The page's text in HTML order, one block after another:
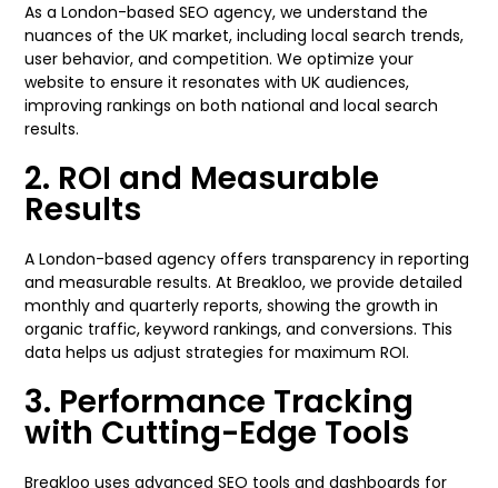
As a London-based SEO agency, we understand the
nuances of the UK market, including local search trends,
user behavior, and competition. We optimize your
website to ensure it resonates with UK audiences,
improving rankings on both national and local search
results.
2. ROI and Measurable
Results
A London-based agency offers transparency in reporting
and measurable results. At Breakloo, we provide detailed
monthly and quarterly reports, showing the growth in
organic traffic, keyword rankings, and conversions. This
data helps us adjust strategies for maximum ROI.
3. Performance Tracking
with Cutting-Edge Tools
Breakloo uses advanced SEO tools and dashboards for